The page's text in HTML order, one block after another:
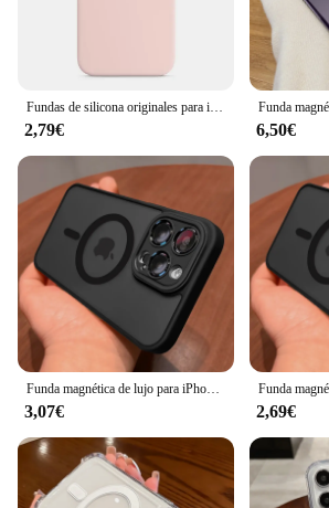
2,79€ 6,50€
3,07€ 2,69€